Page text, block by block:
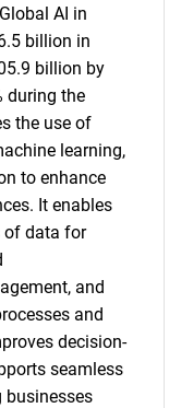
AI in
billion in
billion by
during the
the use of
learning,
to enhance
It enables
of data for
and
and
decision-
seamless
businesses